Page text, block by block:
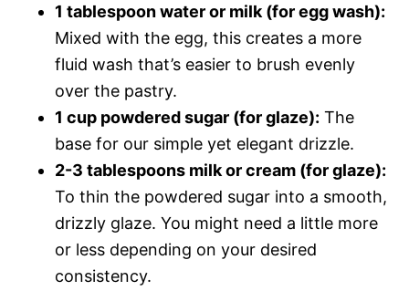
1 tablespoon water or milk (for egg wash):
Mixed with the egg, this creates a more
fluid wash that’s easier to brush evenly
over the pastry.
1 cup powdered sugar (for glaze): The
base for our simple yet elegant drizzle.
2-3 tablespoons milk or cream (for glaze):
To thin the powdered sugar into a smooth,
drizzly glaze. You might need a little more
or less depending on your desired
consistency.